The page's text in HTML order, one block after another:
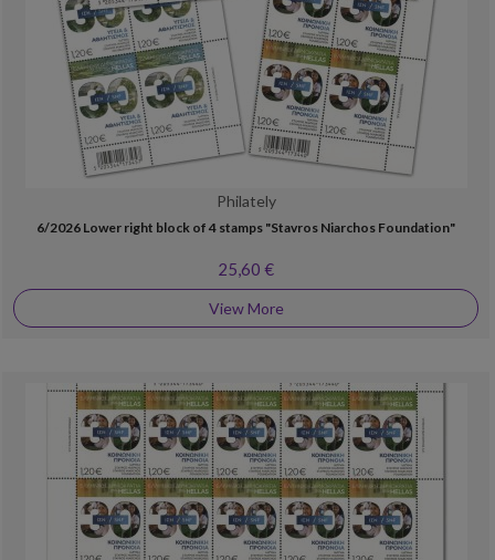
Philately
6/2026 Lower right block of 4 stamps "Stavros Niarchos Foundation"
25,60 €
View More